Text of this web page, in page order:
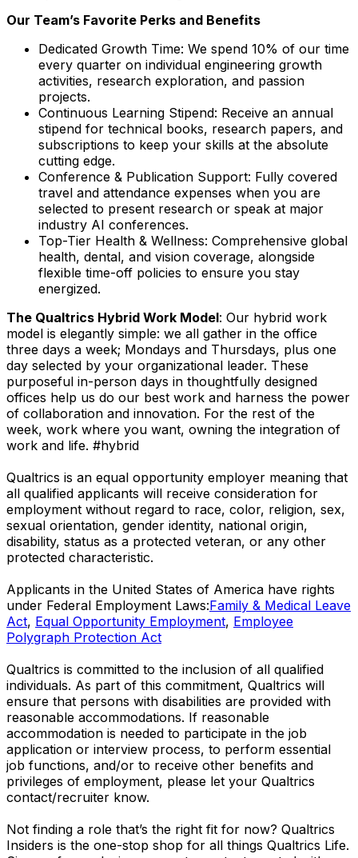
Our Team’s Favorite Perks and Benefits
Dedicated Growth Time: We spend 10% of our time
every quarter on individual engineering growth
activities, research exploration, and passion
projects.
Continuous Learning Stipend: Receive an annual
stipend for technical books, research papers, and
subscriptions to keep your skills at the absolute
cutting edge.
Conference & Publication Support: Fully covered
travel and attendance expenses when you are
selected to present research or speak at major
industry AI conferences.
Top-Tier Health & Wellness: Comprehensive global
health, dental, and vision coverage, alongside
flexible time-off policies to ensure you stay
energized.
The Qualtrics Hybrid Work Model: Our hybrid work
model is elegantly simple: we all gather in the office
three days a week; Mondays and Thursdays, plus one
day selected by your organizational leader. These
purposeful in-person days in thoughtfully designed
offices help us do our best work and harness the power
of collaboration and innovation. For the rest of the
week, work where you want, owning the integration of
work and life. #hybrid
Qualtrics is an equal opportunity employer meaning that
all qualified applicants will receive consideration for
employment without regard to race, color, religion, sex,
sexual orientation, gender identity, national origin,
disability, status as a protected veteran, or any other
protected characteristic.
​​​​​​​Applicants in the United States of America have rights
under Federal Employment Laws:Family & Medical Leave
Act, Equal Opportunity Employment, Employee
Polygraph Protection Act
Qualtrics is committed to the inclusion of all qualified
individuals. As part of this commitment, Qualtrics will
ensure that persons with disabilities are provided with
reasonable accommodations. If reasonable
accommodation is needed to participate in the job
application or interview process, to perform essential
job functions, and/or to receive other benefits and
privileges of employment, please let your Qualtrics
contact/recruiter know.
Not finding a role that’s the right fit for now? Qualtrics
Insiders is the one-stop shop for all things Qualtrics Life.